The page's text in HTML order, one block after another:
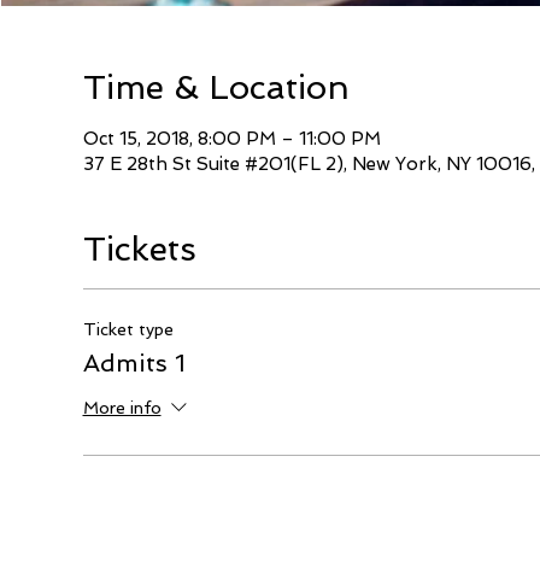
Time & Location
Oct 15, 2018, 8:00 PM – 11:00 PM
37 E 28th St Suite #201(FL 2), New York, NY 10016,
Tickets
Ticket type
Admits 1
More info